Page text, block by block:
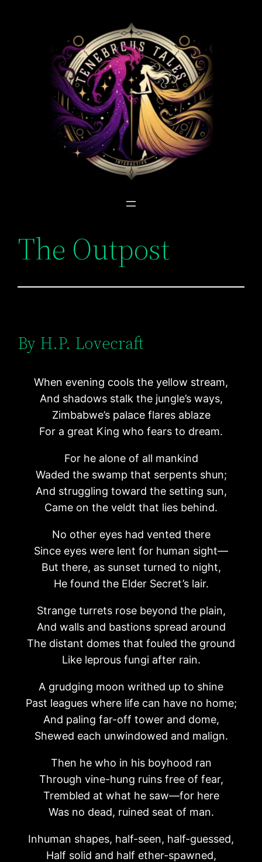
The Outpost
By H.P. Lovecraft
When evening cools the yellow stream,
And shadows stalk the jungle’s ways,
Zimbabwe’s palace flares ablaze
For a great King who fears to dream.
For he alone of all mankind
Waded the swamp that serpents shun;
And struggling toward the setting sun,
Came on the veldt that lies behind.
No other eyes had vented there
Since eyes were lent for human sight—
But there, as sunset turned to night,
He found the Elder Secret’s lair.
Strange turrets rose beyond the plain,
And walls and bastions spread around
The distant domes that fouled the ground
Like leprous fungi after rain.
A grudging moon writhed up to shine
Past leagues where life can have no home;
And paling far-off tower and dome,
Shewed each unwindowed and malign.
Then he who in his boyhood ran
Through vine-hung ruins free of fear,
Trembled at what he saw—for here
Was no dead, ruined seat of man.
Inhuman shapes, half-seen, half-guessed,
Half solid and half ether-spawned,